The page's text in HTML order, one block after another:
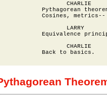
                 CHARLIE
Pythagorean
          Cosines, metrics--
                 LARRY
Equivalence
                 CHARLIE